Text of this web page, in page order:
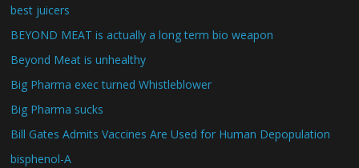
best juicers
BEYOND MEAT is actually a long term bio weapon
Beyond Meat is unhealthy
Big Pharma exec turned Whistleblower
Big Pharma sucks
Bill Gates Admits Vaccines Are Used for Human Depopulation
bisphenol-A